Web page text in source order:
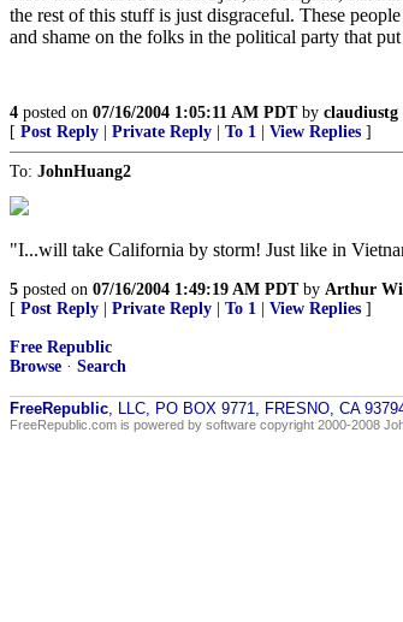
the rest of this stuff is just disgraceful. These
and shame on the folks in the political party that
4 posted on 07/16/2004 1:05:11 AM PDTby claudiustg
[ Post Reply Private Reply To 1 View Replies ]
To: JohnHuang2
"I...will take California by storm! Just like in
5 posted on 07/16/2004 1:49:19 AM PDTby Arthur
[ Post Reply Private Reply To 1 View Replies ]
Free Republic
Browse · Search
FreeRepublic, LLC, PO BOX 9771, FRESNO, CA
FreeRepublic.com is powered by software copyright 2000-2008